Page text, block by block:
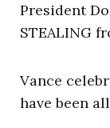
President
STEALING
Vance
have been